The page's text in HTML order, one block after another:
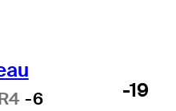
-6 -19